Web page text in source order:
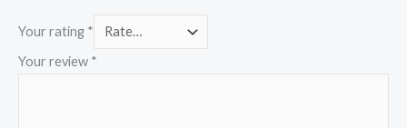
Your rating *
Your review *